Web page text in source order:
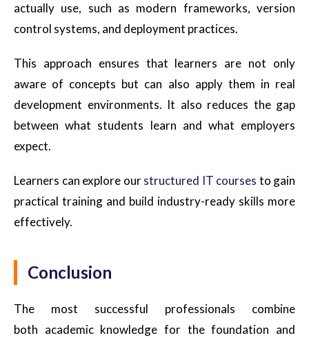
actually use, such as modern frameworks, version
control systems, and deployment practices.
This approach ensures that learners are not only
aware of concepts but can also apply them in real
development environments. It also reduces the gap
between what students learn and what employers
expect.
Learners can explore ourstructured IT courses to gain
practical training and build industry-ready skills more
effectively.
Conclusion
The most successful professionals combine
both academic knowledge for the foundation and